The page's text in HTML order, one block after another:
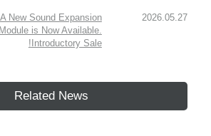
2026.05.27
New Sound Expansion
is Now Available.
Introductory Sale!
Related News